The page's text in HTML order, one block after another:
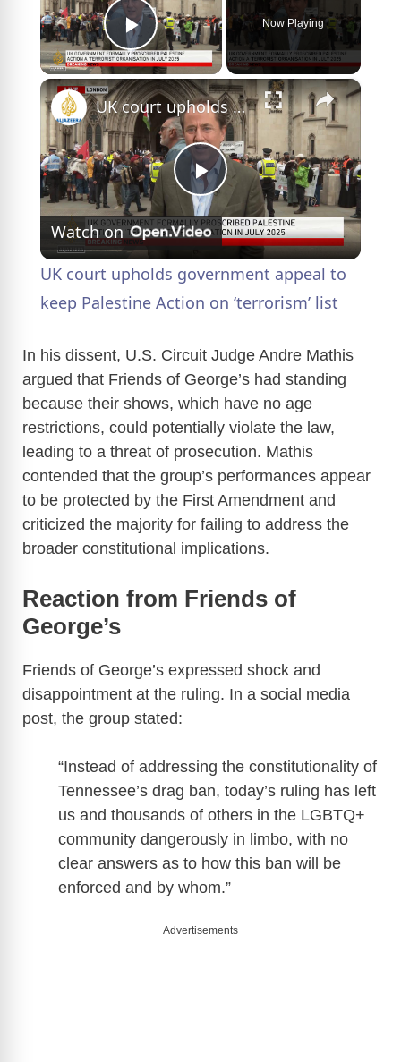
Play Video
Now Playing
×
P
l
a
y
V
i
d
UK court upholds government appeal to keep Palestine Action on ‘terrorism’ list
Watch on
UK court upholds government appeal to
keep Palestine Action on ‘terrorism’ list
In his dissent, U.S. Circuit Judge Andre Mathis
argued that Friends of George’s had standing
because their shows, which have no age
restrictions, could potentially violate the law,
leading to a threat of prosecution. Mathis
contended that the group’s performances appear
to be protected by the First Amendment and
criticized the majority for failing to address the
broader constitutional implications.
Reaction from Friends of
George’s
Friends of George’s expressed shock and
disappointment at the ruling. In a social media
post, the group stated:
“Instead of addressing the constitutionality of
Tennessee’s drag ban, today’s ruling has left
us and thousands of others in the LGBTQ+
community dangerously in limbo, with no
clear answers as to how this ban will be
enforced and by whom.”
Advertisements